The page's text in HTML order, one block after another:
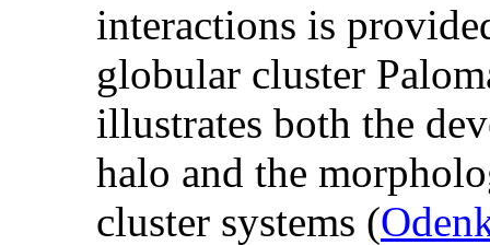
interactions is
globular cluster
illustrates both the
halo and the
cluster systems (